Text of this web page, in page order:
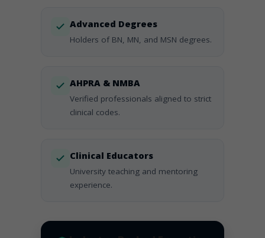
Advanced Degrees
Holders of BN, MN, and MSN degrees.
AHPRA & NMBA
Verified professionals aligned to strict
clinical codes.
Clinical Educators
University teaching and mentoring
experience.